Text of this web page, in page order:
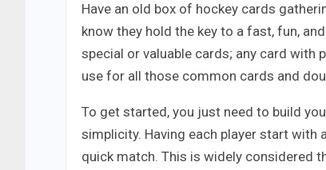
Have an old box of hockey cards
know they hold the key to a fast, fun,
special or valuable cards; any card
use for all those common cards and
To get started, you just need to build
simplicity. Having each player start
quick match. This is widely considered